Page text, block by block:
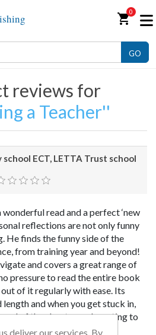
shopping_cart0
GO
reviews for
a Teacher
ECT, LETTA Trust school
wonderful read and a perfect ‘new
reflections are not only funny
He finds the funny side of the
from training year and beyond!
and covers a great range of
pressure to read the entire book
out of it regularly with ease. Its
and when you get stuck in,
of the chapter and wanting to
read more.
deliver our services. By